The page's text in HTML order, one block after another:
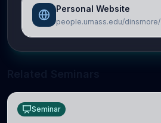
Personal Website
people.umass.edu/dinsmore/
Seminar